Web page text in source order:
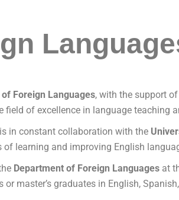
Foreign Languages, with the support
field of excellence in language teaching
in constant collaboration with the
of learning and improving English
Department of Foreign Languages ​​at
master’s graduates in English,